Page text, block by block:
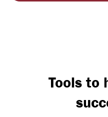
Tools to